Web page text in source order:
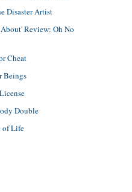
Disaster Artist
Review: Oh No
Cheat
Beings
Double
of Life